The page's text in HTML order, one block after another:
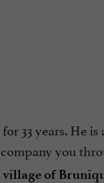
33 years. He
you
of